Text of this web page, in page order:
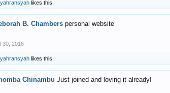
likes this.
B. Chambers personal website
30, 2016
likes this.
Chinambu Just joined and loving it already!